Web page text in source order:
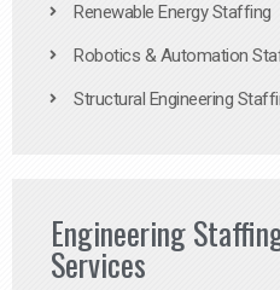
Renewable Energy Staffing
Robotics & Automation
Structural Engineering
Engineering
Services